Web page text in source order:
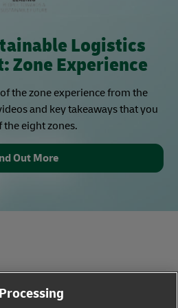
Logistics
Zone Experience
the zone experience from the
and key takeaways that you
eight zones.
Out More